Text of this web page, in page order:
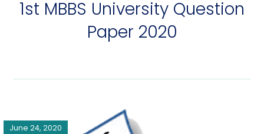
1st MBBS University Question
Paper 2020
June 24, 2020